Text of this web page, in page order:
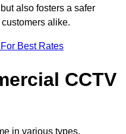
also fosters a safer
alike.
Best Rates
CCTV
in various types,